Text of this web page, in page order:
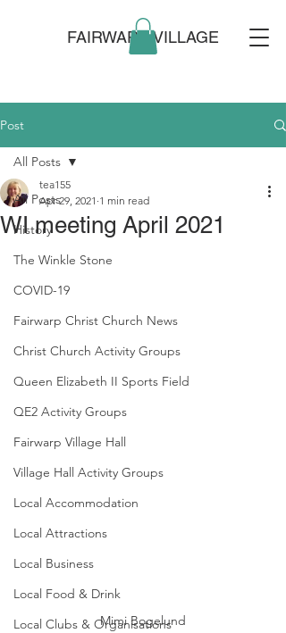
FAIRWARP VILLAGE
Post
All Posts
History
The Winkle Stone
COVID-19
Fairwarp Christ Church News
Christ Church Activity Groups
Queen Elizabeth II Sports Field
QE2 Activity Groups
Fairwarp Village Hall
Village Hall Activity Groups
Local Accommodation
Local Attractions
Local Business
Local Food & Drink
Local Clubs & Organisations
All Posts
WI meeting April 2021
tea155
Apr 29, 2021 1 min read
Mimi Bogelund